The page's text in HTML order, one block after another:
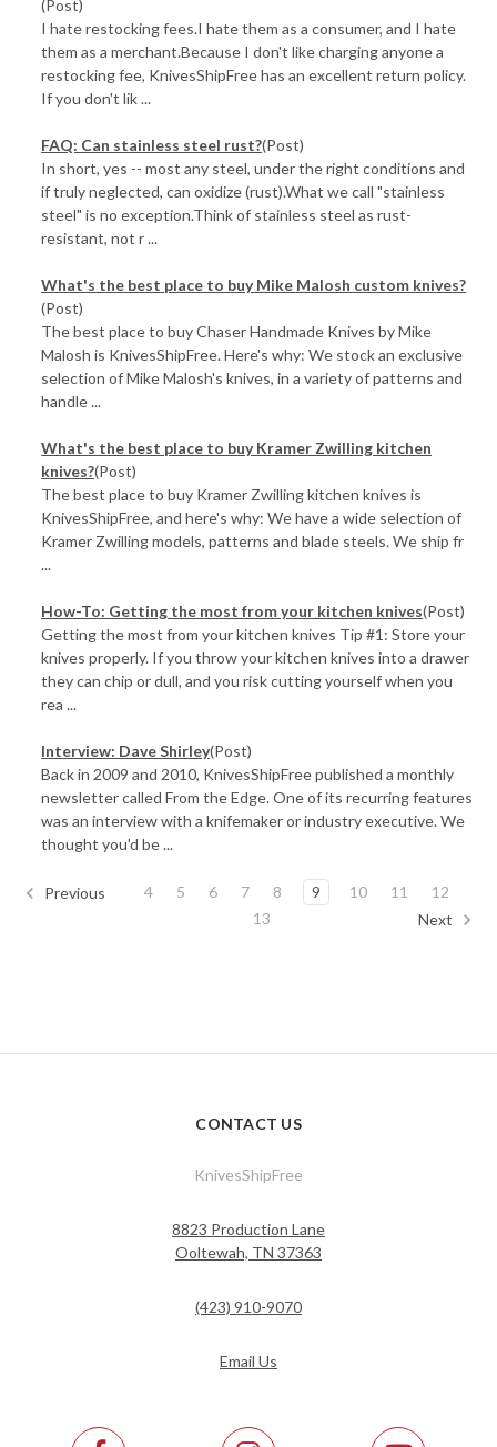
(Post)
I hate restocking fees.I hate them as a consumer, and I hate
them as a merchant.Because I don't like charging anyone a
restocking fee, KnivesShipFree has an excellent return policy.
If you don't lik ...
FAQ: Can stainless steel rust?(Post)
In short, yes -- most any steel, under the right conditions and
if truly neglected, can oxidize (rust).What we call "stainless
steel" is no exception.Think of stainless steel as rust-
resistant, not r ...
What's the best place to buy Mike Malosh custom knives?
(Post)
The best place to buy Chaser Handmade Knives by Mike
Malosh is KnivesShipFree. Here's why: We stock an exclusive
selection of Mike Malosh's knives, in a variety of patterns and
handle ...
What's the best place to buy Kramer Zwilling kitchen
knives?(Post)
The best place to buy Kramer Zwilling kitchen knives is
KnivesShipFree, and here's why: We have a wide selection of
Kramer Zwilling models, patterns and blade steels. We ship fr
...
How-To: Getting the most from your kitchen knives(Post)
Getting the most from your kitchen knives Tip #1: Store your
knives properly. If you throw your kitchen knives into a drawer
they can chip or dull, and you risk cutting yourself when you
rea ...
Interview: Dave Shirley(Post)
Back in 2009 and 2010, KnivesShipFree published a monthly
newsletter called From the Edge. One of its recurring features
was an interview with a knifemaker or industry executive. We
thought you'd be ...
Previous 4 5 6 7 8 9 10 11
12
13
Next
CONTACT US
KnivesShipFree
8823 Production Lane
Ooltewah, TN 37363
(423) 910-9070
Email Us